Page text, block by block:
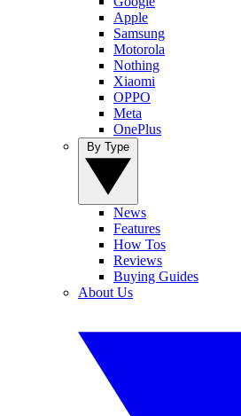
Apple
Samsung
Motorola
Nothing
Xiaomi
OPPO
Meta
OnePlus
News
Features
How Tos
Reviews
Buying Guides
About Us